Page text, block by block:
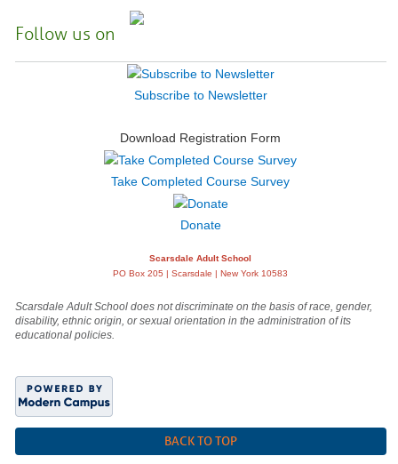
Follow us on
Subscribe to Newsletter
Download Registration Form
Take Completed Course Survey
Donate
Scarsdale Adult School
PO Box 205 | Scarsdale | New York 10583
Scarsdale Adult School does not discriminate on the basis of race, gender,
disability, ethnic origin, or sexual orientation in the administration of its
educational policies.
BACK TO TOP